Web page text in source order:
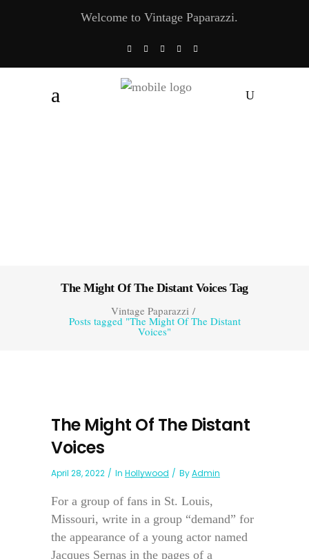
Welcome to Vintage Paparazzi.
The Might Of The Distant Voices Tag
Vintage Paparazzi/
Posts tagged "The Might Of The Distant
Voices"
The Might Of The Distant
Voices
April 28, 2022 In Hollywood ByAdmin
For a group of fans in St. Louis,
Missouri, write in a group “demand” for
the appearance of a young actor named
Jacques Sernas in the pages of a